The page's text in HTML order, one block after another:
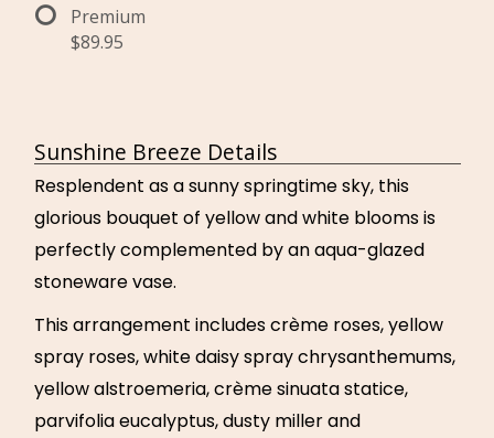
Premium
$89.95
Sunshine Breeze Details
Resplendent as a sunny springtime sky, this
glorious bouquet of yellow and white blooms is
perfectly complemented by an aqua-glazed
stoneware vase.
This arrangement includes crème roses, yellow
spray roses, white daisy spray chrysanthemums,
yellow alstroemeria, crème sinuata statice,
parvifolia eucalyptus, dusty miller and